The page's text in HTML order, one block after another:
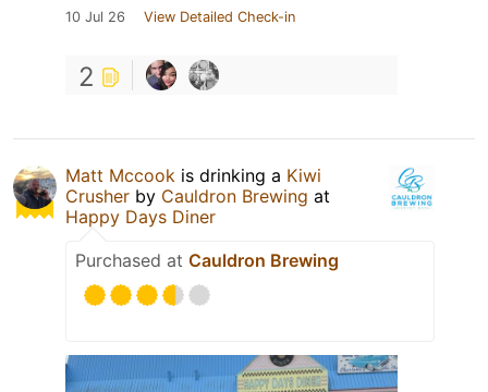
10 Jul 26 View Detailed Check-in
2
Matt Mccook is drinking a Kiwi
Crusher by Cauldron Brewing at
Happy Days Diner
Purchased at Cauldron Brewing